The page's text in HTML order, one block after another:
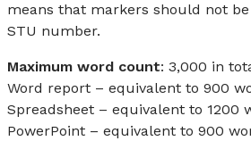
means that markers should not
STU number.
Maximum word count: 3,000 in
Word report – equivalent to 900
Spreadsheet – equivalent to 1200
PowerPoint – equivalent to 900